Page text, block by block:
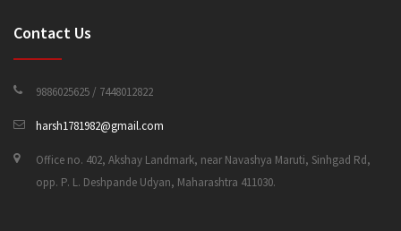
Contact Us
9886025625 / 7448012822
harsh1781982@gmail.com
Office no. 402, Akshay Landmark, near Navashya Maruti, Sinhgad Rd,
opp. P. L. Deshpande Udyan, Maharashtra 411030.